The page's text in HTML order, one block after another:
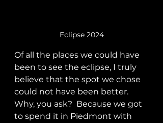
Eclipse 2024
Of all the places we could have
been to see the eclipse, I truly
believe that the spot we chose
could not have been better.
Why, you ask?  Because we got
to spend it in Piedmont with